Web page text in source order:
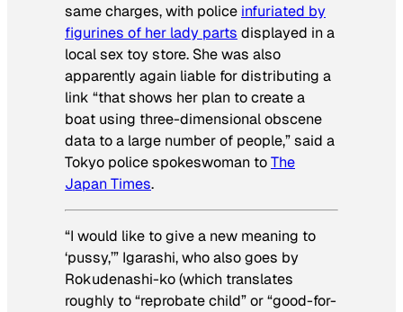
same charges, with police infuriated by
figurines of her lady parts displayed in a
local sex toy store. She was also
apparently again liable for distributing a
link “that shows her plan to create a
boat using three-dimensional obscene
data to a large number of people,” said a
Tokyo police spokeswoman toThe
Japan Times.
“I would like to give a new meaning to
‘pussy,’” Igarashi, who also goes by
Rokudenashi-ko (which translates
roughly to “reprobate child” or “good-for-